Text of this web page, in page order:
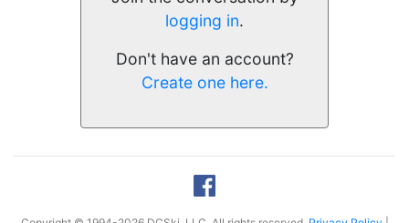
logging in.
Don't have an account?
Create one here.